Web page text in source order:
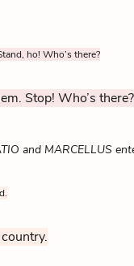
ho! Who’s there?
Stop! Who’s there?
and MARCELLUS